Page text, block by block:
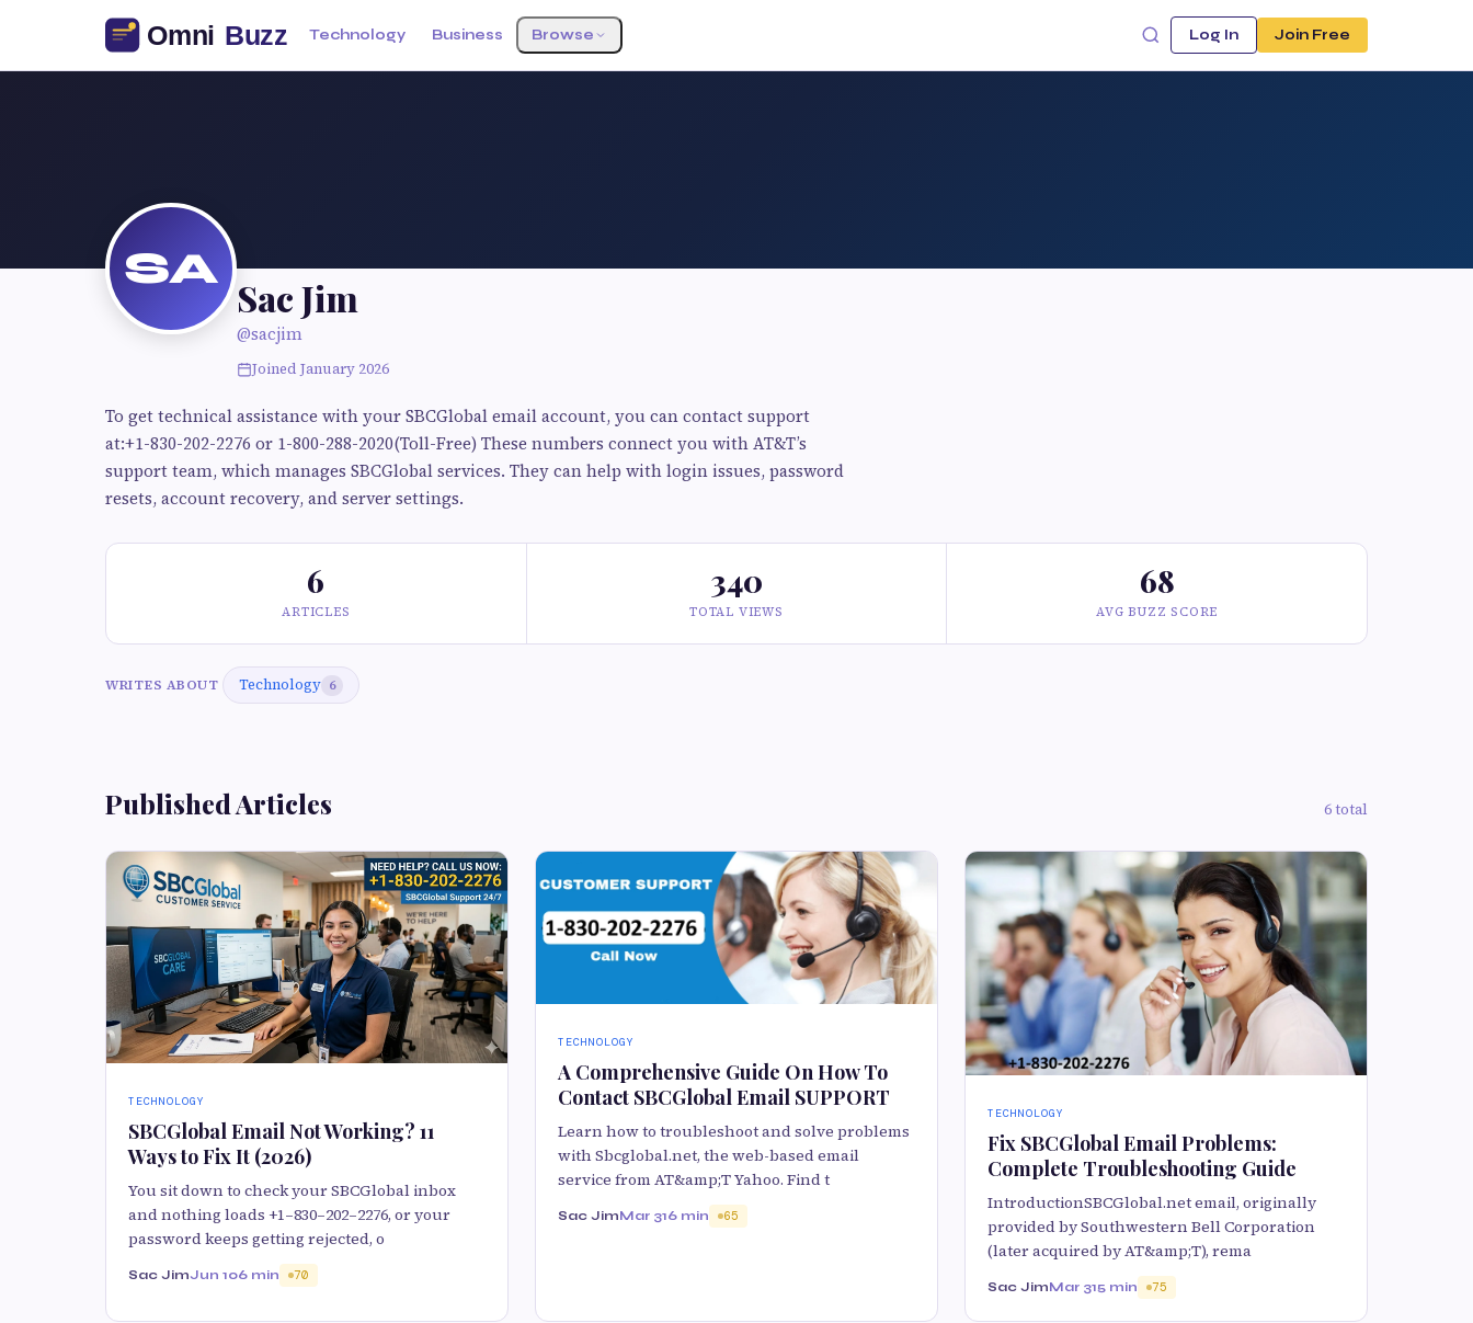
Technology Business Browse Log In Join Free
SA
Sac Jim
@sacjim
Joined January 2026
To get technical assistance with your SBCGlobal email account, you can contact support
at:+1-830-202-2276 or 1-800-288-2020(Toll-Free) These numbers connect you with AT&T’s
support team, which manages SBCGlobal services. They can help with login issues, password
resets, account recovery, and server settings.
6
ARTICLES
340
TOTAL VIEWS
68
AVG BUZZ SCORE
WRITES ABOUT Technology 6
Published Articles 6 total
TECHNOLOGY
SBCGlobal Email Not Working? 11
Ways to Fix It (2026)
You sit down to check your SBCGlobal inbox
and nothing loads +1–830–202–2276, or your
password keeps getting rejected, o
Sac JimJun 106 min 70
TECHNOLOGY
A Comprehensive Guide On How To
Contact SBCGlobal Email SUPPORT
Learn how to troubleshoot and solve problems
with Sbcglobal.net, the web-based email
service from AT&amp;T Yahoo. Find t
Sac JimMar 316 min 65
TECHNOLOGY
Fix SBCGlobal Email Problems:
Complete Troubleshooting Guide
IntroductionSBCGlobal.net email, originally
provided by Southwestern Bell Corporation
(later acquired by AT&amp;T), rema
Sac JimMar 315 min 75